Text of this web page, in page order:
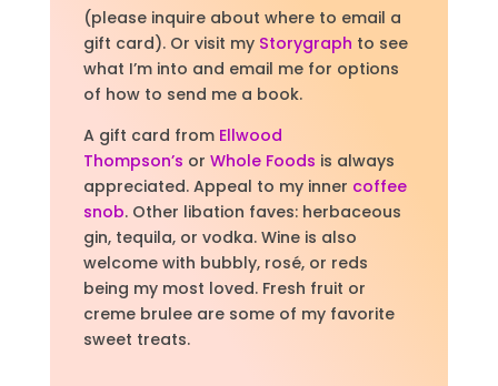
(please inquire about where to email a
gift card).Or visit my Storygraph to see
what I’m into and email me for options
of how to send me a book.
A gift card from Ellwood
Thompson’s or Whole Foods is always
appreciated. Appeal to my inner coffee
snob. Other libation faves: herbaceous
gin, tequila, or vodka. Wine is also
welcome with bubbly, rosé, or reds
being my most loved. Fresh fruit or
creme brulee are some of my favorite
sweet treats.